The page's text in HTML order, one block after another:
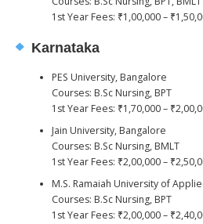
1st Year Fees: ₹1,00,000 –
Karnataka
PES University, Bangalore
Courses: B.Sc Nursing, BPT
1st Year Fees: ₹1,70,000 –
Jain University, Bangalore
Courses: B.Sc Nursing, BMLT
1st Year Fees: ₹2,00,000 –
M.S. Ramaiah University of
Courses: B.Sc Nursing, BPT
1st Year Fees: ₹2,00,000 –